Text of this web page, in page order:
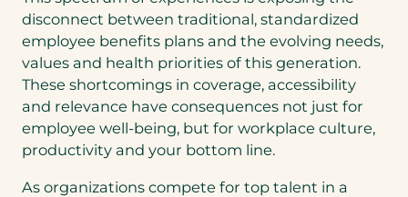
disconnect between traditional, standardized
employee benefits plans and the evolving needs,
values and health priorities of this generation.
These shortcomings in coverage, accessibility
and relevance have consequences not just for
employee well-being, but for workplace culture,
productivity and your bottom line.
As organizations compete for top talent in a